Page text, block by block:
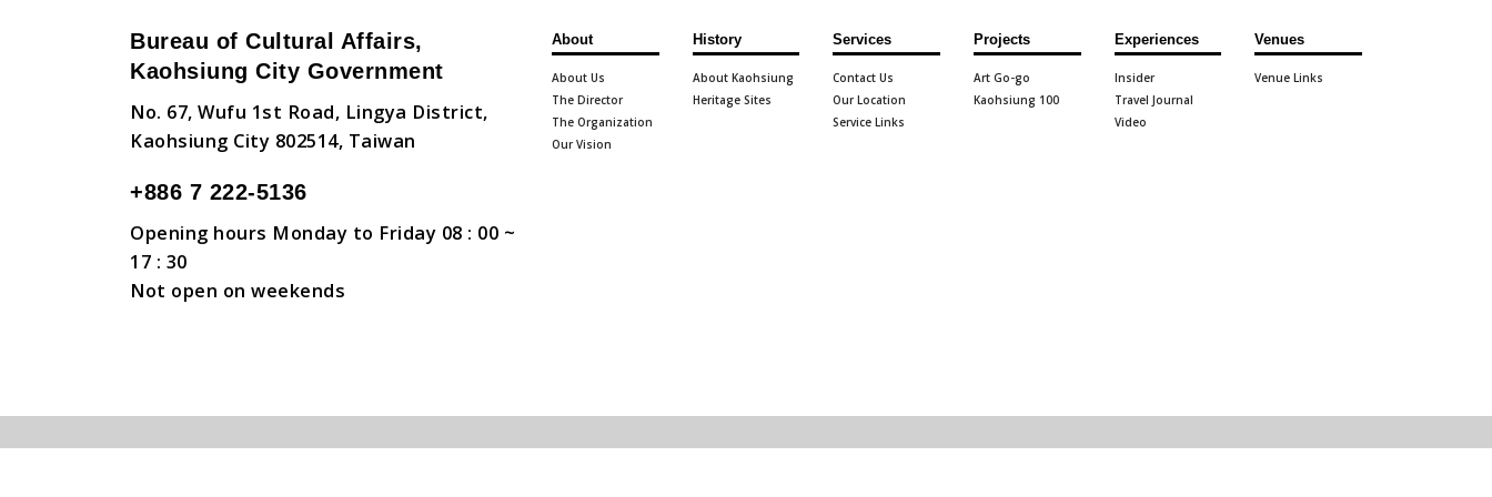
Bureau of Cultural Affairs,
Kaohsiung City Government
No. 67, Wufu 1st Road, Lingya District,
Kaohsiung City 802514, Taiwan
+886 7 222-5136
Opening hours Monday to Friday 08 : 00 ~
17 : 30
Not open on weekends
About
About Us
The Director
The Organization
Our Vision
History
About Kaohsiung
Heritage Sites
Services
Contact Us
Our Location
Service Links
Projects
Art Go-go
Kaohsiung 100
Experiences
Insider
Travel Journal
Video
Venues
Venue Links